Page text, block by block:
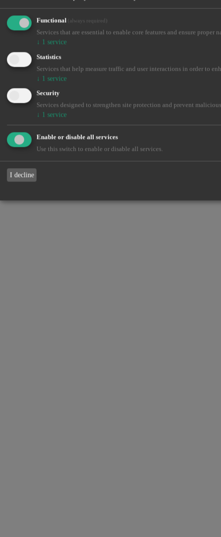
Functional (always required)
Services that are essential to enable core features and ensure proper
↓ 1 service
Statistics
Services that help measure traffic and user interactions in order to
↓ 1 service
Security
Services designed to strengthen site protection and prevent
↓ 1 service
Enable or disable all services
Use this switch to enable or disable all services.
I decline